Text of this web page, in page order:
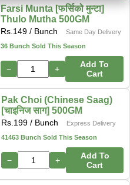
Farsi Munta [फर्सिको मुन्टा]
Thulo Mutha 500GM
Rs. 149 / Bunch
Same Day Delivery
36 Bunch Sold This Season
− +
Add To
Cart
Pak Choi (Chinese Saag)
[चाइनिज साग] 500GM
Rs. 199 / Bunch
Express Delivery
41463 Bunch Sold This Season
− +
Add To
Cart